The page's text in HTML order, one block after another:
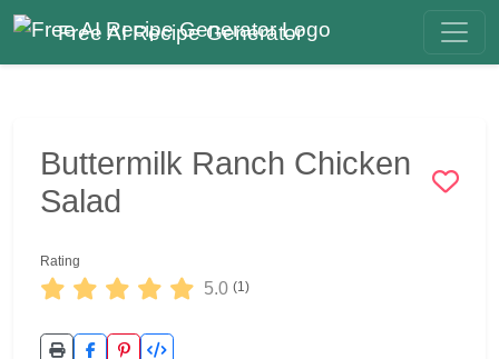
Free AI Recipe Generator
Buttermilk Ranch Chicken
Salad
Rating
5.0 (1)